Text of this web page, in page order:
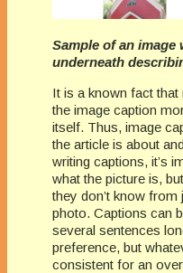
Sample of an image
underneath
It is a known fact that
the image caption
itself. Thus, image
the article is about
writing captions, it’s
what the picture is,
they don’t know from
photo. Captions can
several sentences
preference, but
consistent for an